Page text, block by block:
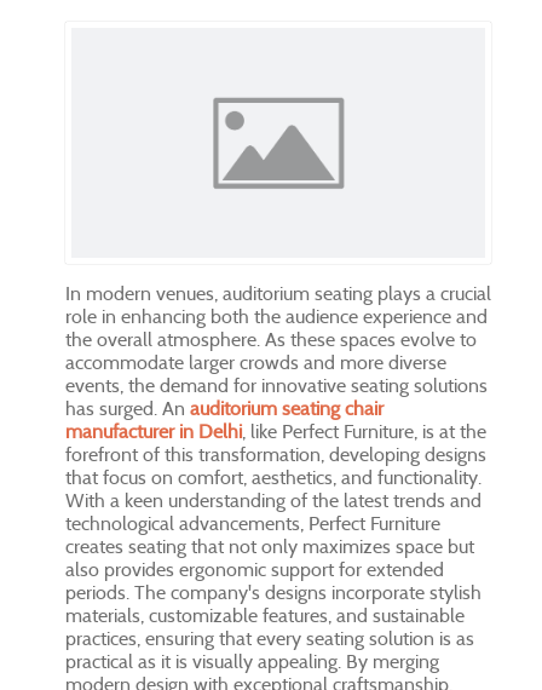
In modern venues, auditorium seating plays a crucial
role in enhancing both the audience experience and
the overall atmosphere. As these spaces evolve to
accommodate larger crowds and more diverse
events, the demand for innovative seating solutions
has surged. An auditorium seating chair
manufacturer in Delhi , like Perfect Furniture, is at the
forefront of this transformation, developing designs
that focus on comfort, aesthetics, and functionality.
With a keen understanding of the latest trends and
technological advancements, Perfect Furniture
creates seating that not only maximizes space but
also provides ergonomic support for extended
periods. The company's designs incorporate stylish
materials, customizable features, and sustainable
practices, ensuring that every seating solution is as
practical as it is visually appealing. By merging
modern design with exceptional craftsmanship,